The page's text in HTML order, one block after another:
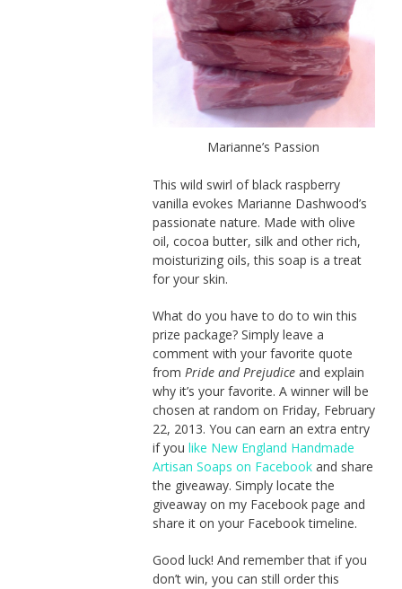
Marianne’s Passion
This wild swirl of black raspberry
vanilla evokes Marianne Dashwood’s
passionate nature. Made with olive
oil, cocoa butter, silk and other rich,
moisturizing oils, this soap is a treat
for your skin.
What do you have to do to win this
prize package? Simply leave a
comment with your favorite quote
from Pride and Prejudiceand explain
why it’s your favorite. A winner will be
chosen at random on Friday, February
22, 2013. You can earn an extra entry
if you like New England Handmade
Artisan Soaps on Facebookand share
the giveaway. Simply locate the
giveaway on my Facebook page and
share it on your Facebook timeline.
Good luck! And remember that if you
don’t win, you can still order this